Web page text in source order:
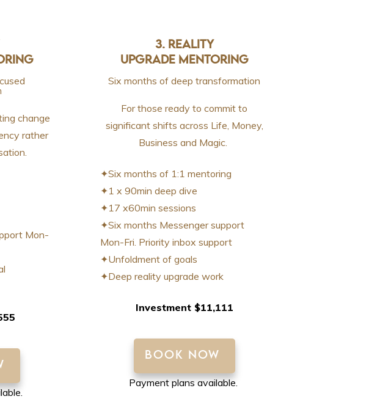
change
rather
Mon-
3. REALITY
UPGRADE MENTORING
Six months of deep transformation
For those ready to commit to
significant shifts across Life, Money,
Business and Magic.
✦Six months of 1:1 mentoring
✦1 x 90min deep dive
✦17 x60min sessions
✦Six months Messenger support
Mon-Fri. Priority inbox support
✦Unfoldment of goals
✦Deep reality upgrade work
Investment $11,111
BOOK NOW
Payment plans available.